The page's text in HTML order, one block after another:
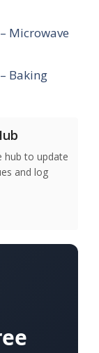
Microwave
Baking
hub to update
and log